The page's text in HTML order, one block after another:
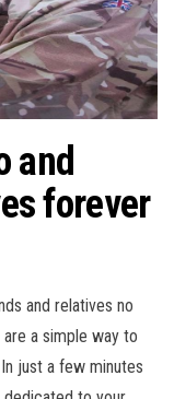
and
forever
and relatives no
a simple way to
just a few minutes